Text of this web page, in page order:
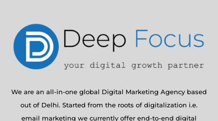
We are an all-in-one global Digital Marketing Agency based
out of Delhi. Started from the roots of digitalization i.e.
email marketing we currently offer end-to-end digital